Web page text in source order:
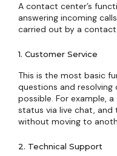
A contact center’s
answering incoming
carried out by a
1. Customer Service
This is the most basic
questions and
possible. For example,
status via live chat,
without moving to
2. Technical Support